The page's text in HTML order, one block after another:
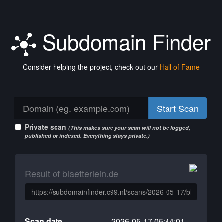
Subdomain Finder
Consider helping the project, check out our Hall of Fame
Start Scan
Private scan (This makes sure your scan will not be logged,
published or indexed. Everything stays private.)
Result of blaetterlein.de